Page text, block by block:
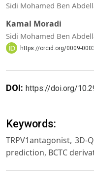
Sidi Mohamed Ben
Kamal Moradi
Sidi Mohamed Ben
https://orcid.org/0009-
DOI: https://doi.org/
Keywords:
TRPV1antagonist, 3D-
prediction, BCTC